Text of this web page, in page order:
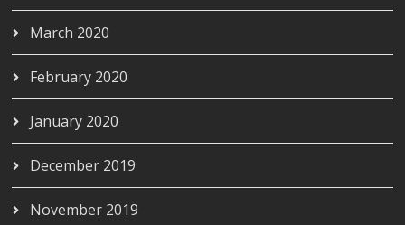
March 2020
February 2020
January 2020
December 2019
November 2019